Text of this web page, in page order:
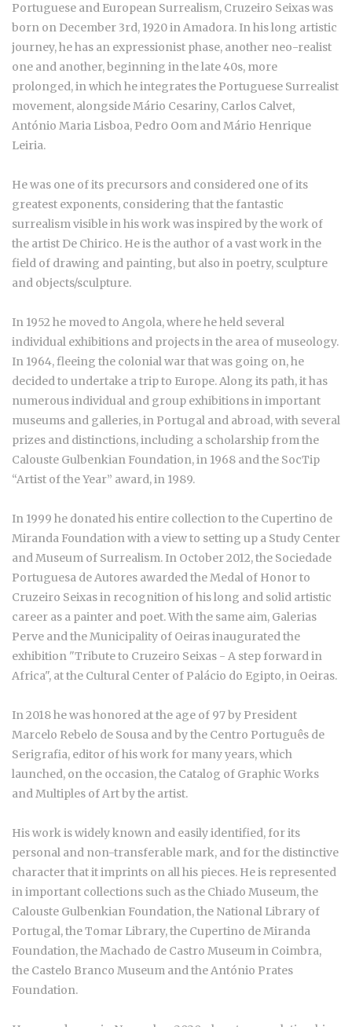
Portuguese and European Surrealism, Cruzeiro Seixas was
born on December 3rd, 1920 in Amadora. In his long artistic
journey, he has an expressionist phase, another neo-realist
one and another, beginning in the late 40s, more
prolonged, in which he integrates the Portuguese Surrealist
movement, alongside Mário Cesariny, Carlos Calvet,
António Maria Lisboa, Pedro Oom and Mário Henrique
Leiria.
He was one of its precursors and considered one of its
greatest exponents, considering that the fantastic
surrealism visible in his work was inspired by the work of
the artist De Chirico. He is the author of a vast work in the
field of drawing and painting, but also in poetry, sculpture
and objects/sculpture.
In 1952 he moved to Angola, where he held several
individual exhibitions and projects in the area of museology.
In 1964, fleeing the colonial war that was going on, he
decided to undertake a trip to Europe. Along its path, it has
numerous individual and group exhibitions in important
museums and galleries, in Portugal and abroad, with several
prizes and distinctions, including a scholarship from the
Calouste Gulbenkian Foundation, in 1968 and the SocTip
“Artist of the Year” award, in 1989.
In 1999 he donated his entire collection to the Cupertino de
Miranda Foundation with a view to setting up a Study Center
and Museum of Surrealism. In October 2012, the Sociedade
Portuguesa de Autores awarded the Medal of Honor to
Cruzeiro Seixas in recognition of his long and solid artistic
career as a painter and poet. With the same aim, Galerias
Perve and the Municipality of Oeiras inaugurated the
exhibition "Tribute to Cruzeiro Seixas - A step forward in
Africa", at the Cultural Center of Palácio do Egipto, in Oeiras.
In 2018 he was honored at the age of 97 by President
Marcelo Rebelo de Sousa and by the Centro Português de
Serigrafia, editor of his work for many years, which
launched, on the occasion, the Catalog of Graphic Works
and Multiples of Art by the artist.
His work is widely known and easily identified, for its
personal and non-transferable mark, and for the distinctive
character that it imprints on all his pieces. He is represented
in important collections such as the Chiado Museum, the
Calouste Gulbenkian Foundation, the National Library of
Portugal, the Tomar Library, the Cupertino de Miranda
Foundation, the Machado de Castro Museum in Coimbra,
the Castelo Branco Museum and the António Prates
Foundation.